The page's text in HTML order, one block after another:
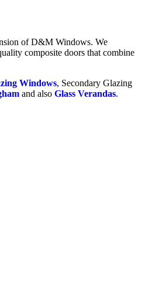
of D&M Windows. We
composite doors that combine
Windows, Secondary Glazing
and also Glass Verandas.